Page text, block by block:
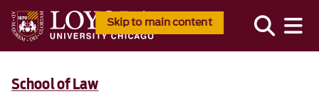
Skip to main content
School of Law